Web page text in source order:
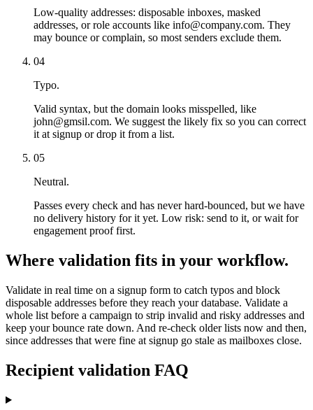
Low-quality addresses: disposable inboxes, masked
addresses, or role accounts like info@company.com. They
may bounce or complain, so most senders exclude them.
04
Typo.
Valid syntax, but the domain looks misspelled, like
john@gmsil.com. We suggest the likely fix so you can correct
it at signup or drop it from a list.
05
Neutral.
Passes every check and has never hard-bounced, but we have
no delivery history for it yet. Low risk: send to it, or wait for
engagement proof first.
Where validation fits in your workflow.
Validate in real time on a signup form to catch typos and block
disposable addresses before they reach your database. Validate a
whole list before a campaign to strip invalid and risky addresses and
keep your bounce rate down. And re-check older lists now and then,
since addresses that were fine at signup go stale as mailboxes close.
Recipient validation FAQ